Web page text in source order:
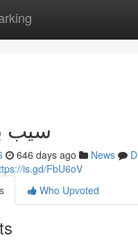
سیب
646 days ago News
is.gd/FbU6oV
Who Upvoted